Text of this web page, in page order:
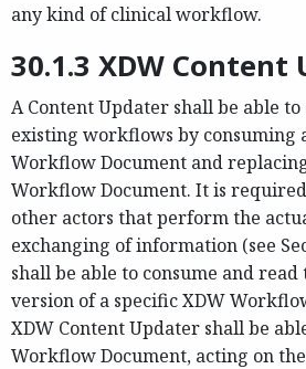
any kind of clinical workflow.
30.1.3 XDW Content
A Content Updater shall be able
existing workflows by consuming
Workflow Document and
Workflow Document. It is
other actors that perform the
exchanging of information (see
shall be able to consume and
version of a specific XDW
XDW Content Updater shall be
Workflow Document, acting on